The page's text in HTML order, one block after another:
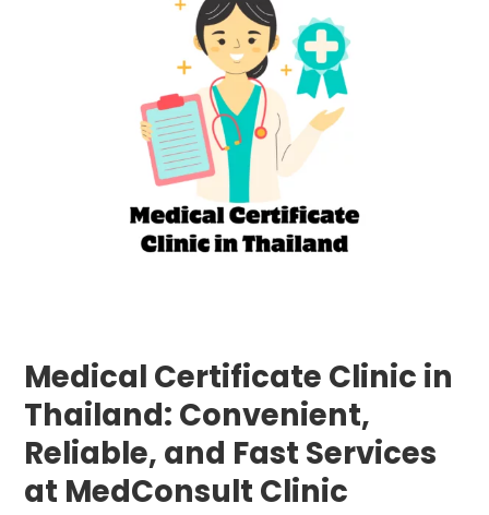
Medical Certificate Clinic in
Thailand: Convenient,
Reliable, and Fast Services
at MedConsult Clinic